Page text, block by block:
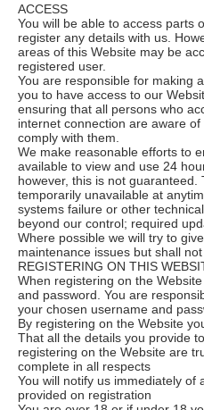
ACCESS
You will be able to access parts
register any details with us.
areas of this Website may be
registered user.
You are responsible for making
you to have access to our
ensuring that all persons who
internet connection are aware
comply with them.
We make reasonable efforts to
available to view and use 24
however, this is not guaranteed.
temporarily unavailable at
systems failure or other
beyond our control; required
Where possible we will try to
maintenance issues but shall
REGISTERING ON THIS
When registering on the
and password. You are
your chosen username and
By registering on the Website
That all the details you provide
registering on the Website are
complete in all respects
You will notify us immediately of
provided on registration